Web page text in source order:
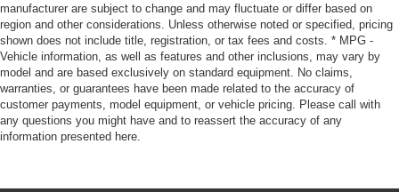
manufacturer are subject to change and may fluctuate or differ based on
region and other considerations. Unless otherwise noted or specified, pricing
shown does not include title, registration, or tax fees and costs. * MPG -
Vehicle information, as well as features and other inclusions, may vary by
model and are based exclusively on standard equipment. No claims,
warranties, or guarantees have been made related to the accuracy of
customer payments, model equipment, or vehicle pricing. Please call with
any questions you might have and to reassert the accuracy of any
information presented here.